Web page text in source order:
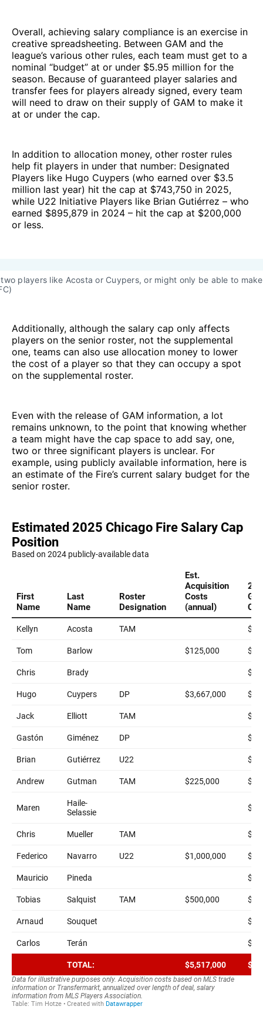
Overall, achieving salary compliance is an exercise in
creative spreadsheeting. Between GAM and the
league’s various other rules, each team must get to a
nominal “budget” at or under $5.95 million for the
season. Because of guaranteed player salaries and
transfer fees for players already signed, every team
will need to draw on their supply of GAM to make it
at or under the cap.
In addition to allocation money, other roster rules
help fit players in under that number: Designated
Players like Hugo Cuypers (who earned over $3.5
million last year) hit the cap at $743,750 in 2025,
while U22 Initiative Players like Brian Gutiérrez – who
earned $895,879 in 2024 – hit the cap at $200,000
or less.
players like Acosta or Cuypers, or might only be able to
Additionally, although the salary cap only affects
players on the senior roster, not the supplemental
one, teams can also use allocation money to lower
the cost of a player so that they can occupy a spot
on the supplemental roster.
Even with the release of GAM information, a lot
remains unknown, to the point that knowing whether
a team might have the cap space to add say, one,
two or three significant players is unclear. For
example, using publicly available information, here is
an estimate of the Fire’s current salary budget for the
senior roster.